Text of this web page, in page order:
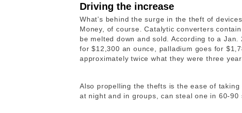
Driving the increase
What’s behind the surge in the theft of
Money, of course. Catalytic converters
be melted down and sold. According to a
for $12,300 an ounce, palladium goes for
approximately twice what they were three
Also propelling the thefts is the ease of
at night and in groups, can steal one in 60-90